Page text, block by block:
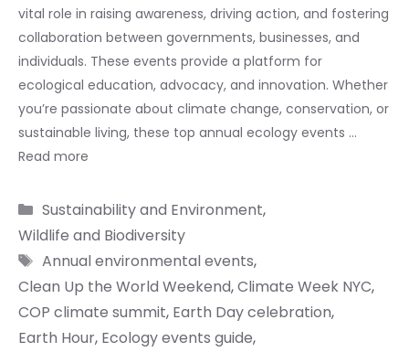
vital role in raising awareness, driving action, and fostering
collaboration between governments, businesses, and
individuals. These events provide a platform for
ecological education, advocacy, and innovation. Whether
you’re passionate about climate change, conservation, or
sustainable living, these top annual ecology events …
Read more
Categories
Sustainability and Environment,
Wildlife and Biodiversity
Tags
Annual environmental events,
Clean Up the World Weekend,Climate Week NYC,
COP climate summit, Earth Day celebration,
Earth Hour, Ecology events guide,